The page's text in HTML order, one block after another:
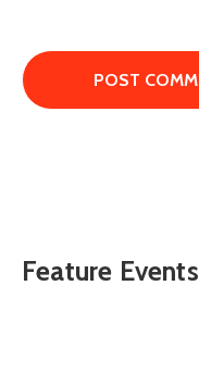
Feature Events